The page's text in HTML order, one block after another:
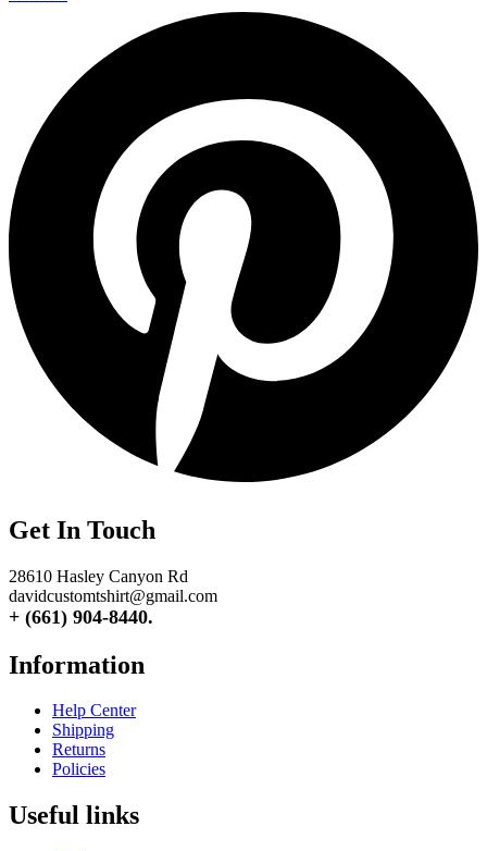
Get In Touch
28610 Hasley Canyon Rd
davidcustomtshirt@gmail.com
+ (661) 904-8440.
Information
Help Center
Shipping
Returns
Policies
Useful links